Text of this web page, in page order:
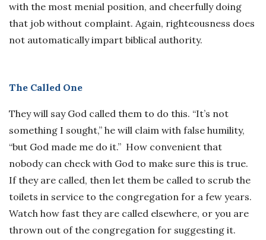
with the most menial position, and cheerfully doing
that job without complaint. Again, righteousness does
not automatically impart biblical authority.
The Called One
They will say God called them to do this. “It’s not
something I sought,” he will claim with false humility,
“but God made me do it.” How convenient that
nobody can check with God to make sure this is true.
If they are called, then let them be called to scrub the
toilets in service to the congregation for a few years.
Watch how fast they are called elsewhere, or you are
thrown out of the congregation for suggesting it.